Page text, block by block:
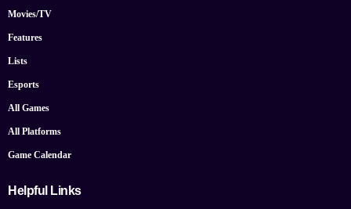
Movies/TV
Features
Lists
Esports
All Games
All Platforms
Game Calendar
Helpful Links